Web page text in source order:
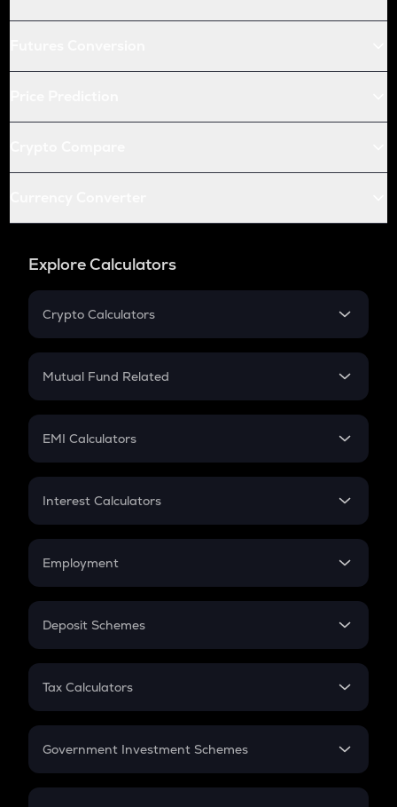
Explore Calculators
Crypto Calculators
Crypto SIP Calculator
Crypto Futures
Mutual Fund Related
Mutual Fund
EMI Calculators
EMI
Credit Card EMI
Interest Calculators
Compound Interest
Employment
In-Hand Salary
PPF
Gratuity
Retirement
Deposit Schemes
FD
Tax Calculators
GST
Government Investment Schemes
Sukanya Samriddhu Yojana